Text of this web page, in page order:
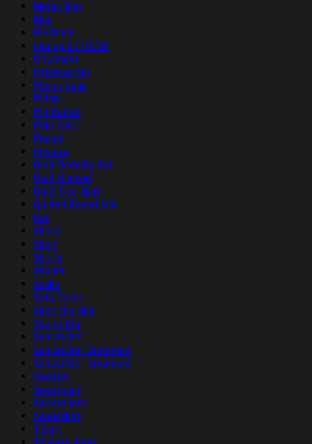
Metal Sign
Mug
Necklace
nhu up 07/01/26
Ornament
Pajamas Set
Phone Case
Pillow
Pin Button
Polo Shirt
Poster
Posters
Quilt Bedding Set
Quilt Blanket
Quilt Tree Skirt
Quilted Round Mat
Rug
Shoes
Short
Shorts
Slipper
Socks
Sofa Cover
Sport Bra Suit
Sports Bra
Suncatcher
Suncatcher Ornament
Suncatcher Ornament
Sweater
Sweatpant
Sweatpants
Sweatshirt
T-Shirt